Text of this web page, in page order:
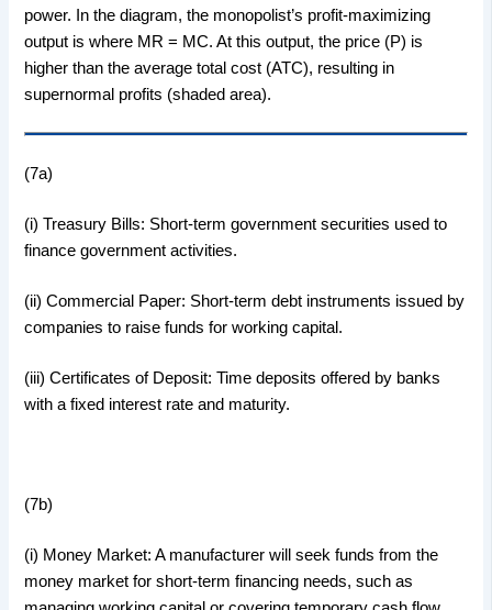
power. In the diagram, the monopolist’s profit-maximizing
output is where MR = MC. At this output, the price (P) is
higher than the average total cost (ATC), resulting in
supernormal profits (shaded area).
(7a)
(i) Treasury Bills: Short-term government securities used to
finance government activities.
(ii) Commercial Paper: Short-term debt instruments issued by
companies to raise funds for working capital.
(iii) Certificates of Deposit: Time deposits offered by banks
with a fixed interest rate and maturity.
(7b)
(i) Money Market: A manufacturer will seek funds from the
money market for short-term financing needs, such as